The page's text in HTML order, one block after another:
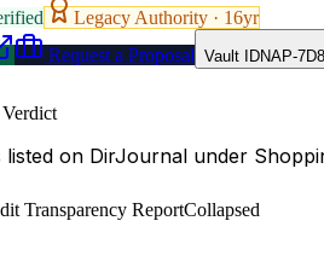
Legacy Authority · 16yr
Request a Proposal Vault IDNAP-
listed on DirJournal under
Transparency ReportCollapsed